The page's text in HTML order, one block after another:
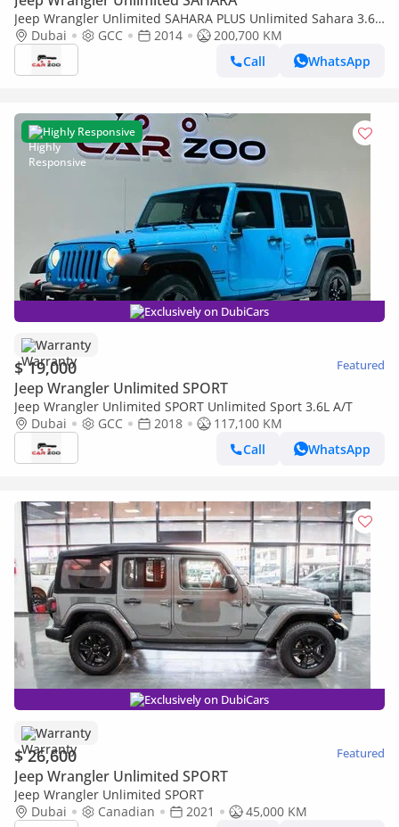
Jeep Wrangler Unlimited SAHARA PLUS Unlimited Sahara 3.6L
A/TDubai GCC 2014
200,700 KM
Call
WhatsApp
Highly Responsive
Exclusively on DubiCars
Warranty
$ 19,000 Featured
Jeep Wrangler Unlimited SPORT
Jeep Wrangler Unlimited SPORT Unlimited Sport 3.6L A/T
Dubai
GCC 2018
117,100 KM
Call
WhatsApp
Exclusively on DubiCars
Warranty
$ 26,600 Featured
Jeep Wrangler Unlimited SPORT
Jeep Wrangler Unlimited SPORT
Dubai
Canadian 2021
45,000 KM